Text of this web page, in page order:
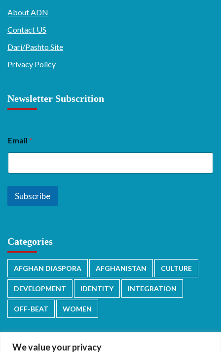
We value your privacy
About ADN
Contact US
Dari/Pashto Site
Privacy Policy
Newsletter Subscrition
Email *
Subscribe
Categories
AFGHAN DIASPORA AFGHANISTAN CULTURE
DEVELOPMENT IDENTITY INTEGRATION
OFF-BEAT WOMEN